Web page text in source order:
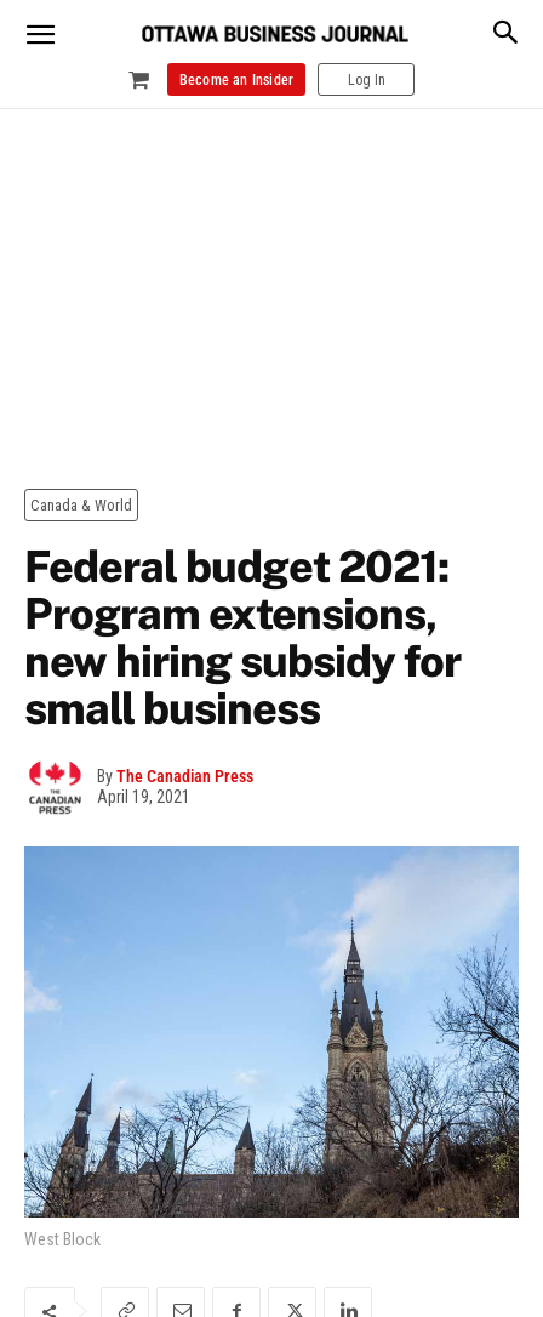
Become an Insider Log In
Canada & World
Federal budget 2021:
Program extensions,
new hiring subsidy for
small business
ByThe Canadian Press
April 19, 2021
West Block